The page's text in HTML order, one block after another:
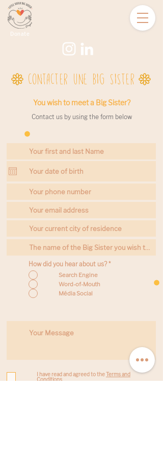
Donate
CONTACTER UNE BIG SISTER
You wish to meet a Big Sister?
Contact us by using the form below
How did you hear about us? *
Search Engine
Word-of-Mouth
Média Social
I have read and agreed to theTerms and
Conditions